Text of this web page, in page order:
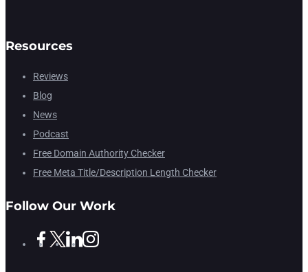
Resources
Reviews
Blog
News
Podcast
Free Domain Authority Checker
Free Meta Title/Description Length Checker
Follow Our Work